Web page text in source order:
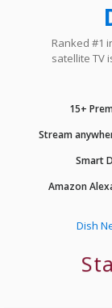
Ranked #1
satellite TV
15+
Stream
Smart
Amazon
Dish